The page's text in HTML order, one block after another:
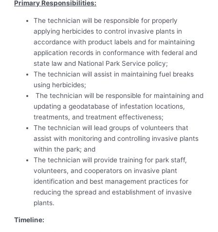
Primary Responsibilities:
The technician will be responsible for properly
applying herbicides to control invasive plants in
accordance with product labels and for maintaining
application records in conformance with federal and
state law and National Park Service policy;
The technician will assist in maintaining fuel breaks
using herbicides;
The technician will be responsible for maintaining and
updating a geodatabase of infestation locations,
treatments, and treatment effectiveness;
The technician will lead groups of volunteers that
assist with monitoring and controlling invasive plants
within the park; and
The technician will provide training for park staff,
volunteers, and cooperators on invasive plant
identification and best management practices for
reducing the spread and establishment of invasive
plants.
Timeline: